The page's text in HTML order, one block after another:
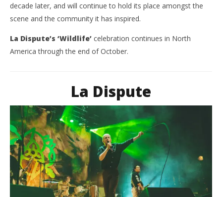
decade later, and will continue to hold its place amongst the
scene and the community it has inspired.
La Dispute’s ‘Wildlife’ celebration continues in North
America through the end of October.
La Dispute